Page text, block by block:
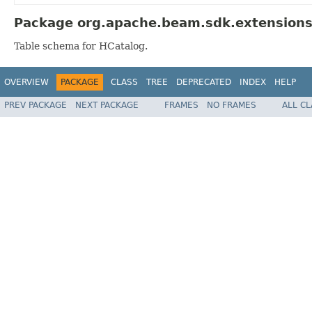
Package
Table schema for HCatalog.
OVERVIEW PACKAGE CLASS TREE DEPRECATED INDEX HELP
PREV PACKAGE NEXT PACKAGE FRAMES NO FRAMES ALL